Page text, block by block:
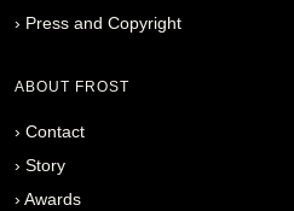
› Press and Copyright
ABOUT FROST
› Contact
› Story
› Awards